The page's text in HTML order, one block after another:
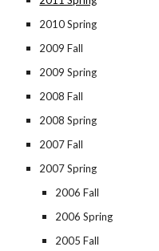
2010 Spring
2009 Fall
2009 Spring
2008 Fall
2008 Spring
2007 Fall
2007 Spring
2006 Fall
2006 Spring
2005 Fall